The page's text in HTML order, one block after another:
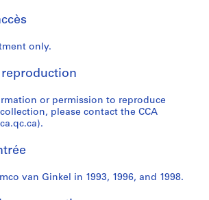
only.
or permission to reproduce
please contact the CCA
van Ginkel in 1993, 1996, and 1998.